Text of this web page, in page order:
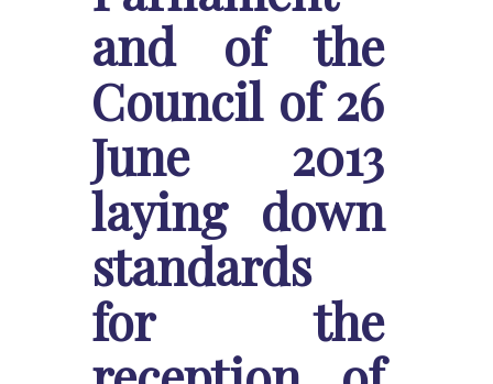
and of the
Council of 26
June 2013
laying down
standards
for the